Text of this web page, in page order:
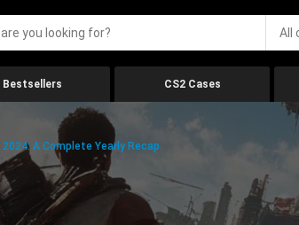
All
Bestsellers CS2 Cases
A Complete Yearly Recap